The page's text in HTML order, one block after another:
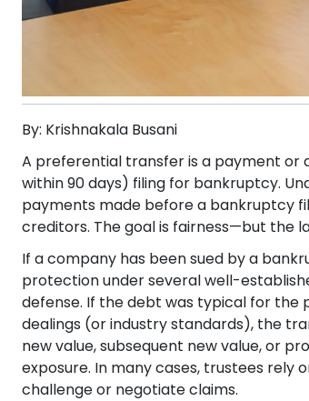
By: Krishnakala Busani
A preferential transfer is a payment or
within 90 days) filing for bankruptcy.
payments made before a bankruptcy
creditors. The goal is fairness—but the
If a company has been sued by a
protection under several well-
defense. If the debt was typical for
dealings (or industry standards), the
new value, subsequent new value, or
exposure. In many cases, trustees
challenge or negotiate claims.